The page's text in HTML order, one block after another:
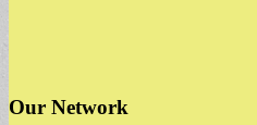
Our Network